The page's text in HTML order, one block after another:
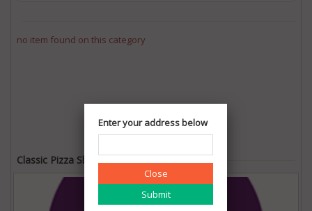
no item found on this category
Classic Pizza Slice
Enter your address below
Close